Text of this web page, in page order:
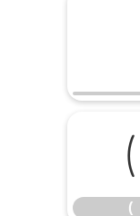
(
(